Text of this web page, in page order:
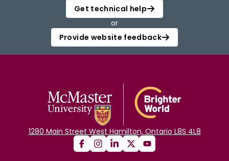
Get technical help
or
Provide website feedback
1280 Main Street West Hamilton, Ontario L8S 4L8